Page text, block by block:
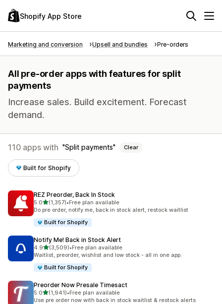
Shopify App Store
Marketing and conversion Upsell and bundles Pre-orders
All pre-order apps with features for split
payments
Increase sales. Build excitement. Forecast
demand.
110 apps with Split payments Clear
Built for Shopify
REZ Preorder, Back In Stock
5.0out of 5 stars
(1,357)
1357 total reviews
•Free plan available
Do pre order, notify me, back in stock alert, restock waitlist
Built for Shopify
Notify Me! Back in Stock Alert
4.9out of 5 stars
(3,509)
3509 total reviews
•Free plan available
Waitlist, preorder, wishlist and low stock - all in one app.
Built for Shopify
Preorder Now Presale Timesact
5.0out of 5 stars
(1,941)
1941 total reviews
•Free plan available
Use pre order now with back in stock waitlist & restock alerts